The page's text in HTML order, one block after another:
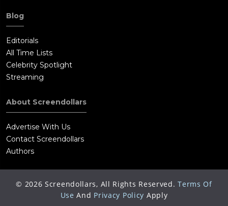
Blog
Editorials
All Time Lists
Celebrity Spotlight
Streaming
About Screendollars
Advertise With Us
Contact Screendollars
Authors
© 2026 Screendollars, All Rights Reserved. Terms Of
Use And Privacy Policy Apply